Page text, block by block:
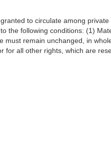
to circulate among private
the following conditions: (1)
must remain unchanged, in
for all other rights, which are